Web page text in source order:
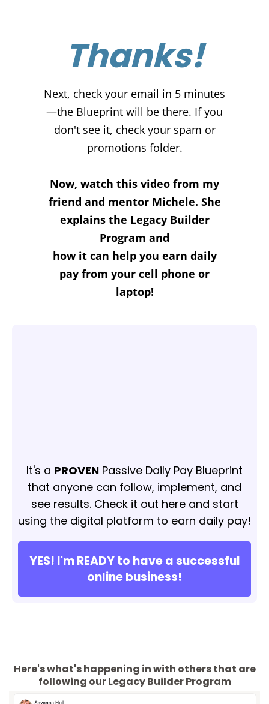
Thanks!
Next, check your email in 5 minutes
—the Blueprint will be there. If you
don't see it, check your spam or
promotions folder.
Now, watch this video from my
friend and mentor Michele. She
explains the Legacy Builder
Program and
how it can help you earn daily
pay from your cell phone or
laptop!
It's a PROVEN Passive Daily Pay Blueprint
that anyone can follow, implement, and
see results. Check it out here and start
using the digital platform to earn daily pay!
YES! I'm READY to have a successful
online business!
Here's what's happening in with others that are
following our Legacy Builder Program